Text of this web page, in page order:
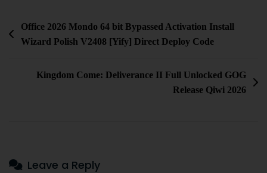
Office 2026 Mondo 64 bit Bypassed Activation Install
Wizard Polish V2408 [Yify] Direct Deploy Code
Kingdom Come: Deliverance II Full Unlocked GOG
Release Qiwi 2026
Leave a Reply